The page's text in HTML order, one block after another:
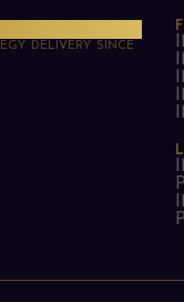
DELIVERY SINCE